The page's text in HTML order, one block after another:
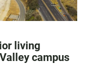
living
campus